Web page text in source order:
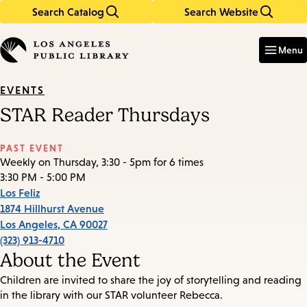
Search Catalog Search Website
in
keywords
Menu
EVENTS
STAR Reader Thursdays
PAST EVENT
Weekly on Thursday, 3:30 - 5pm for 6 times
3:30 PM - 5:00 PM
Los Feliz
1874 Hillhurst Avenue
Los Angeles, CA 90027
(323) 913-4710
About the Event
Children are invited to share the joy of storytelling and reading
in the library with our STAR volunteer Rebecca.